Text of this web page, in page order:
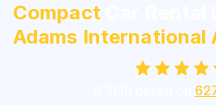
CompactCar Rental
Adams International